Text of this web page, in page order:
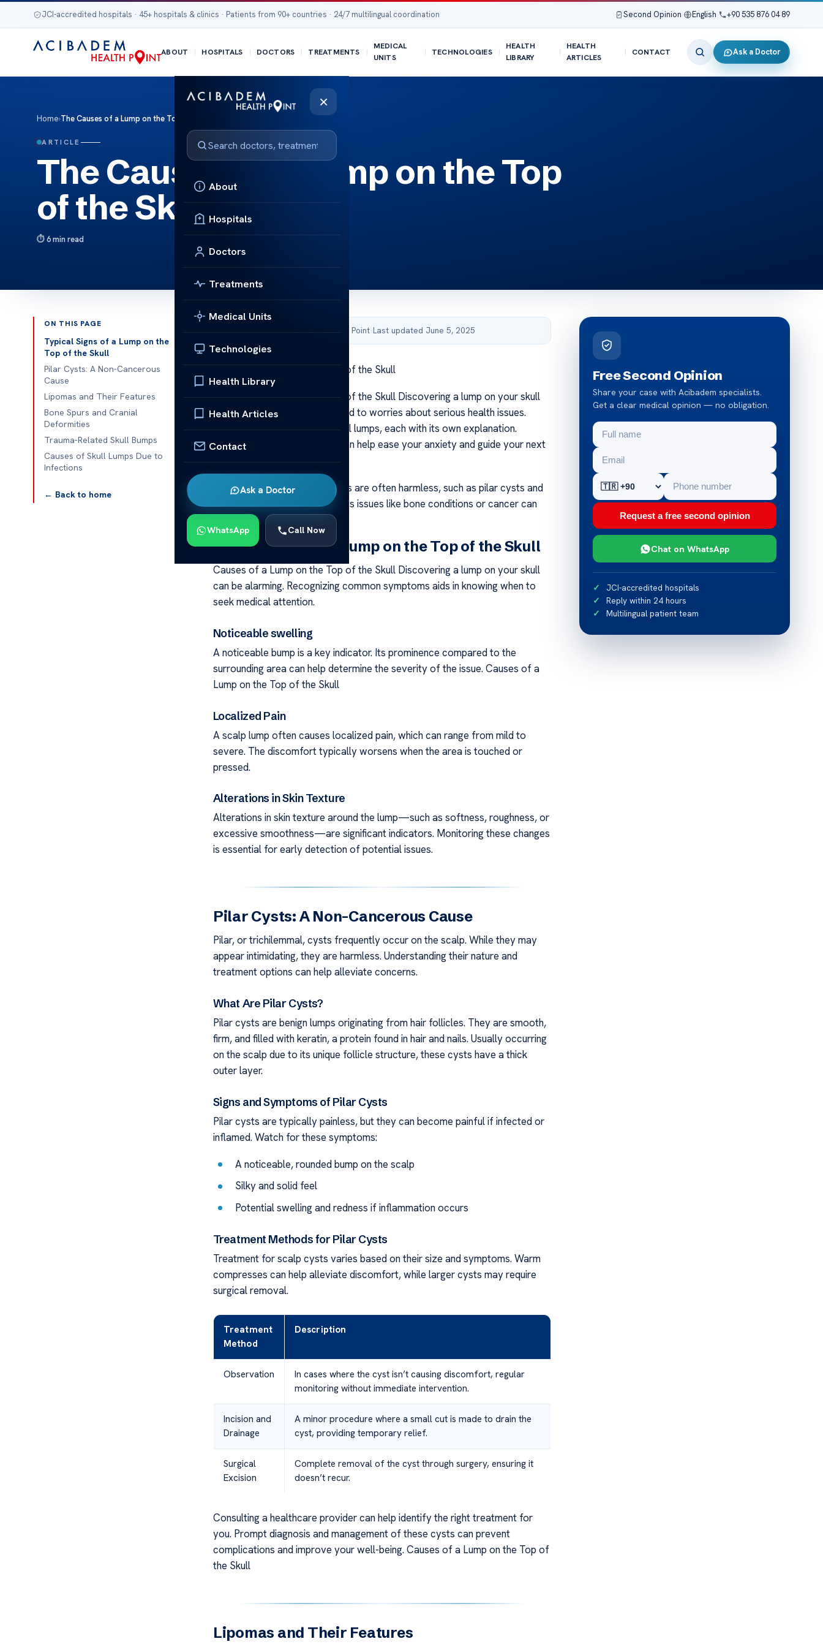
JCI-accredited hospitals · 45+ hospitals & clinics · Patients from 90+ countries · 24/7 multilingual coordination Second Opinion English +90 535 876 04 89
ABOUT HOSPITALS DOCTORS TREATMENTS
MEDICAL
UNITS
TECHNOLOGIES
HEALTH
LIBRARY
HEALTH
ARTICLES
CONTACT Ask a Doctor
×
About
Hospitals
Doctors
Treatments
Medical Units
Technologies
Health Library
Health Articles
Contact
Ask a Doctor
WhatsApp Call Now
Home›The Causes of a Lump on the Top of the Skull
ARTICLE
The Causes of a Lump on the Top
of the Skull
6 min read
ON THIS PAGE
Typical Signs of a Lump on the
Top of the Skull
Pilar Cysts: A Non-Cancerous
Cause
Lipomas and Their Features
Bone Spurs and Cranial
Deformities
Trauma-Related Skull Bumps
Causes of Skull Lumps Due to
Infections
← Back to home
Published by Acibadem Health Point·Last updated June 5, 2025
Causes of a Lump on the Top of the Skull
Causes of a Lump on the Top of the Skull Discovering a lump on your skull
can be concerning and may lead to worries about serious health issues.
Various factors can cause skull lumps, each with its own explanation.
Understanding these causes can help ease your anxiety and guide your next
Common causes of head lumps are often harmless, such as pilar cysts and
lipomas. However, more serious issues like bone conditions or cancer can
also be responsible.
Typical Signs of a Lump on the Top of the Skull
Causes of a Lump on the Top of the Skull Discovering a lump on your skull
can be alarming. Recognizing common symptoms aids in knowing when to
seek medical attention.
Noticeable swelling
A noticeable bump is a key indicator. Its prominence compared to the
surrounding area can help determine the severity of the issue. Causes of a
Lump on the Top of the Skull
Localized Pain
A scalp lump often causes localized pain, which can range from mild to
severe. The discomfort typically worsens when the area is touched or
pressed.
Alterations in Skin Texture
Alterations in skin texture around the lump—such as softness, roughness, or
excessive smoothness—are significant indicators. Monitoring these changes
is essential for early detection of potential issues.
Pilar Cysts: A Non-Cancerous Cause
Pilar, or trichilemmal, cysts frequently occur on the scalp. While they may
appear intimidating, they are harmless. Understanding their nature and
treatment options can help alleviate concerns.
What Are Pilar Cysts?
Pilar cysts are benign lumps originating from hair follicles. They are smooth,
firm, and filled with keratin, a protein found in hair and nails. Usually occurring
on the scalp due to its unique follicle structure, these cysts have a thick
outer layer.
Signs and Symptoms of Pilar Cysts
Pilar cysts are typically painless, but they can become painful if infected or
inflamed. Watch for these symptoms:
A noticeable, rounded bump on the scalp
Silky and solid feel
Potential swelling and redness if inflammation occurs
Treatment Methods for Pilar Cysts
Treatment for scalp cysts varies based on their size and symptoms. Warm
compresses can help alleviate discomfort, while larger cysts may require
surgical removal.
Treatment
Method
Description
Observation
In cases where the cyst isn’t causing discomfort, regular
monitoring without immediate intervention.
Incision and
Drainage
A minor procedure where a small cut is made to drain the
cyst, providing temporary relief.
Surgical
Excision
Complete removal of the cyst through surgery, ensuring it
doesn’t recur.
Consulting a healthcare provider can help identify the right treatment for
you. Prompt diagnosis and management of these cysts can prevent
complications and improve your well-being. Causes of a Lump on the Top of
the Skull
Lipomas and Their Features
Free Second Opinion
Share your case with Acibadem specialists.
Get a clear medical opinion — no obligation.
Request a free second opinion
Chat on WhatsApp
JCI-accredited hospitals
Reply within 24 hours
Multilingual patient team